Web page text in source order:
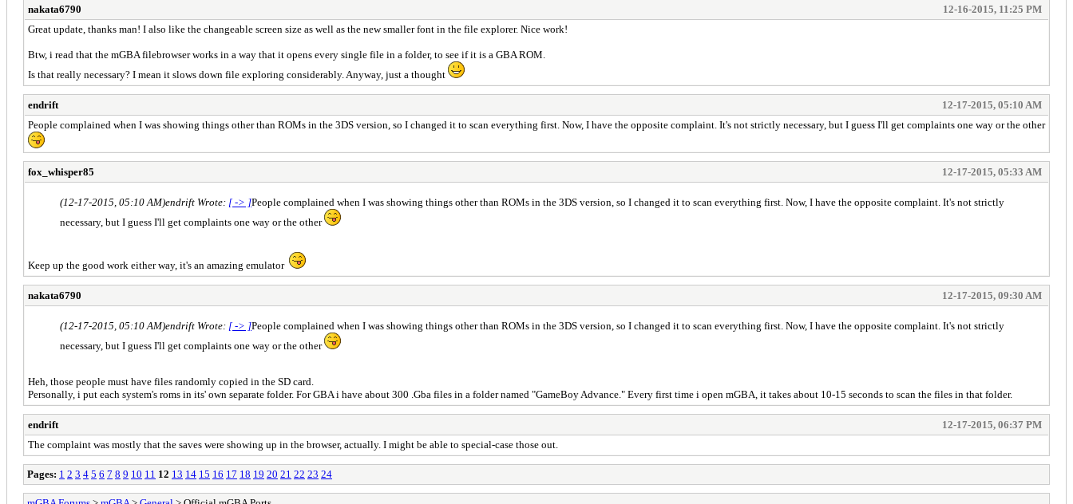
nakata6790
12-16-2015, 11:25 PM
Great update, thanks man! I also like the changeable screen size as well as the new smaller font in the file explorer. Nice work!
Btw, i read that the mGBA filebrowser works in a way that it opens every single file in a folder, to see if it is a GBA ROM.
Is that really necessary? I mean it slows down file exploring considerably. Anyway, just a thought
endrift
12-17-2015, 05:10 AM
People complained when I was showing things other than ROMs in the 3DS version, so I changed it to scan everything first. Now, I have the opposite complaint. It's not strictly necessary, but I guess I'll get complaints one way or the other
fox_whisper85 12-17-2015, 05:33 AM
(12-17-2015, 05:10 AM)endrift Wrote: [ -> ]People complained when I was showing things other than ROMs in the 3DS version, so I changed it to scan everything first. Now, I have the opposite complaint. It's not strictly
necessary, but I guess I'll get complaints one way or the other
Keep up the good work either way, it's an amazing emulator
nakata6790 12-17-2015, 09:30 AM
(12-17-2015, 05:10 AM)endrift Wrote: [ -> ]People complained when I was showing things other than ROMs in the 3DS version, so I changed it to scan everything first. Now, I have the opposite complaint. It's not strictly
necessary, but I guess I'll get complaints one way or the other
Heh, those people must have files randomly copied in the SD card.
Personally, i put each system's roms in its' own separate folder. For GBA i have about 300 .Gba files in a folder named "GameBoy Advance." Every first time i open mGBA, it takes about 10-15 seconds to scan the files in that folder.
endrift
12-17-2015, 06:37 PM
The complaint was mostly that the saves were showing up in the browser, actually. I might be able to special-case those out.
Pages: 1 2 3 4 5 6 7 8 9 10 11 12 13 14 15 16 17 18 19 20 21 22 23 24